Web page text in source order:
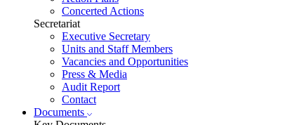
Concerted Actions
Secretariat
Executive Secretary
Units and Staff Members
Vacancies and Opportunities
Press & Media
Audit Report
Contact
Documents